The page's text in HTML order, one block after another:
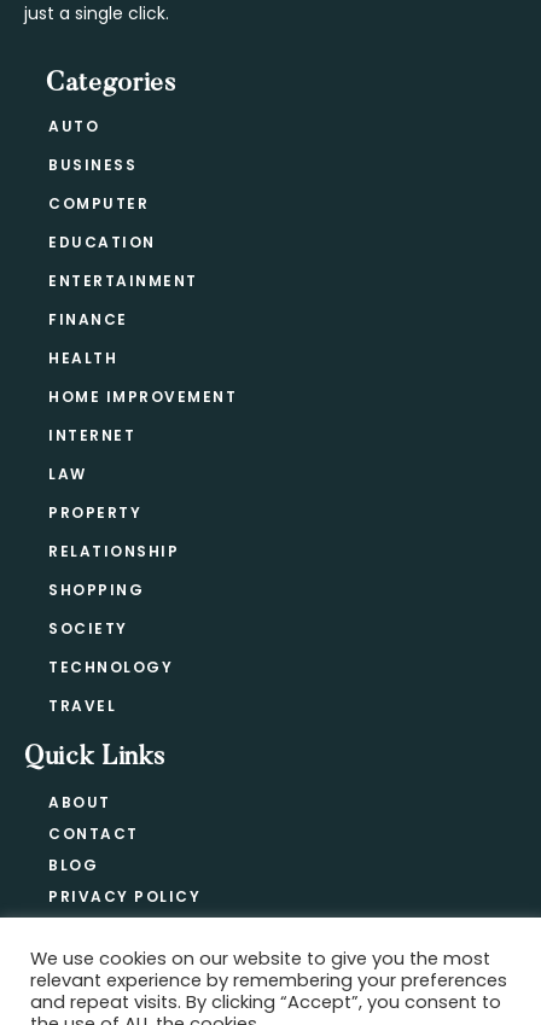
just a single click.
Categories
AUTO
BUSINESS
COMPUTER
EDUCATION
ENTERTAINMENT
FINANCE
HEALTH
HOME IMPROVEMENT
INTERNET
LAW
PROPERTY
RELATIONSHIP
SHOPPING
SOCIETY
TECHNOLOGY
TRAVEL
Quick Links
ABOUT
CONTACT
BLOG
PRIVACY POLICY
Copyright @ 2021-2026 ·Official Hype
We use cookies on our website to give you the most
relevant experience by remembering your preferences
and repeat visits. By clicking “Accept”, you consent to